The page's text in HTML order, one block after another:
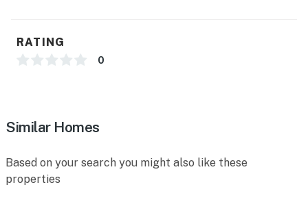
RATING
0
Similar Homes
Based on your search you might also like these
properties